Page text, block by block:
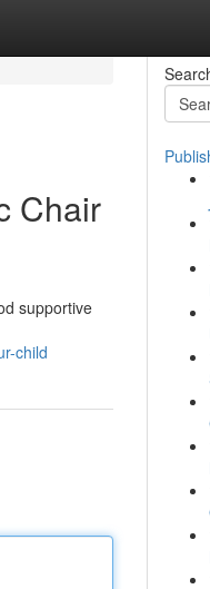
Chair
supportive
child